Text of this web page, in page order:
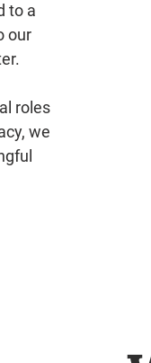
to a
our
roles
we